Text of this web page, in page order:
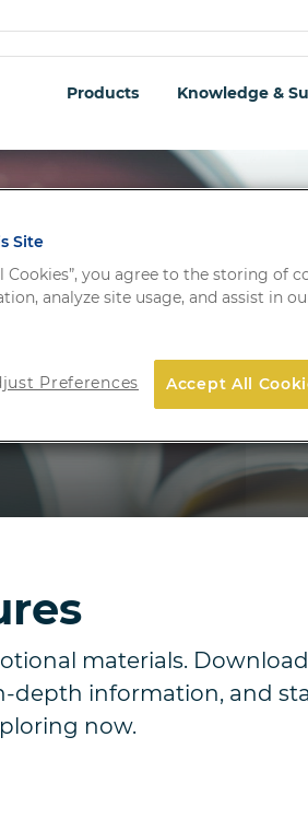
Products Knowledge &
Support
materials. Download
depth information, and
now.
Site
Cookies”, you agree to the storing of
analyze site usage, and assist in
Accept All
Preferences